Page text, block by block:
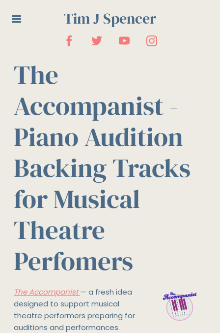
Tim J Spencer
The
Accompanist -
Piano Audition
Backing Tracks
for Musical
Theatre
Perfomers
The Accompanist — a fresh idea
designed to support musical
theatre performers preparing for
auditions and performances.